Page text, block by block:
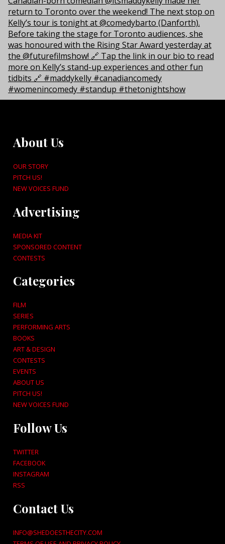
About Us
OUR STORY
PITCH US!
NEW VOICES FUND
Advertising
MEDIA KIT
SPONSORED CONTENT
CONTESTS
Categories
FILM
SERIES
PERFORMING ARTS
BOOKS
ART & DESIGN
CONTESTS
EVENTS
ABOUT US
PITCH US!
NEW VOICES FUND
Follow Us
TWITTER
FACEBOOK
INSTAGRAM
RSS
Contact Us
INFO@SHEDOESTHECITY.COM